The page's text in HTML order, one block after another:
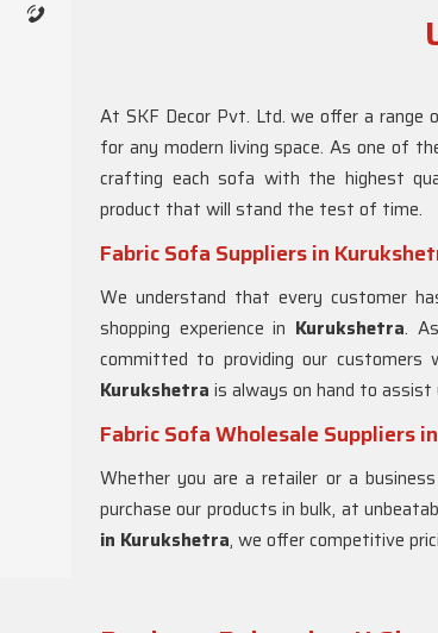
At SKF Decor Pvt. Ltd. we offer a range
for any modern living space. As one of
crafting each sofa with the highest
product that will stand the test of time.
Fabric Sofa Suppliers in
We understand that every customer
shopping experience in Kurukshetra.
committed to providing our
Kurukshetra is always on hand to
Fabric Sofa Wholesale Suppliers
Whether you are a retailer or a
purchase our products in bulk, at
in Kurukshetra, we offer competitive